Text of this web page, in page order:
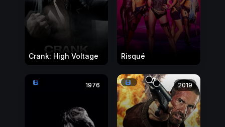
Crank: High Voltage Risqué
1976 2019